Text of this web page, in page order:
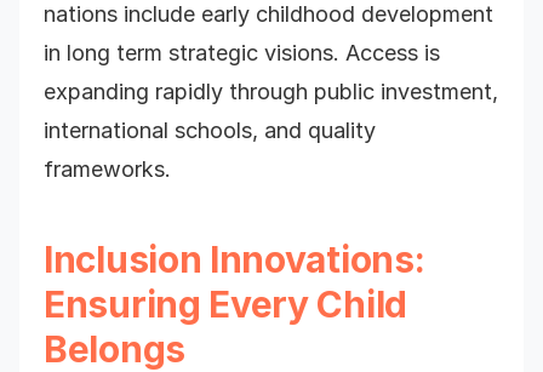
nations include early childhood development
in long term strategic visions. Access is
expanding rapidly through public investment,
international schools, and quality
frameworks.
Inclusion Innovations:
Ensuring Every Child
Belongs